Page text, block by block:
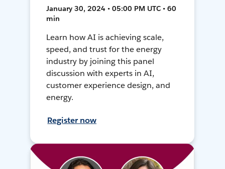
January 30, 2024 • 05:00 PM UTC • 60
min
Learn how AI is achieving scale,
speed, and trust for the energy
industry by joining this panel
discussion with experts in AI,
customer experience design, and
energy.
Register now